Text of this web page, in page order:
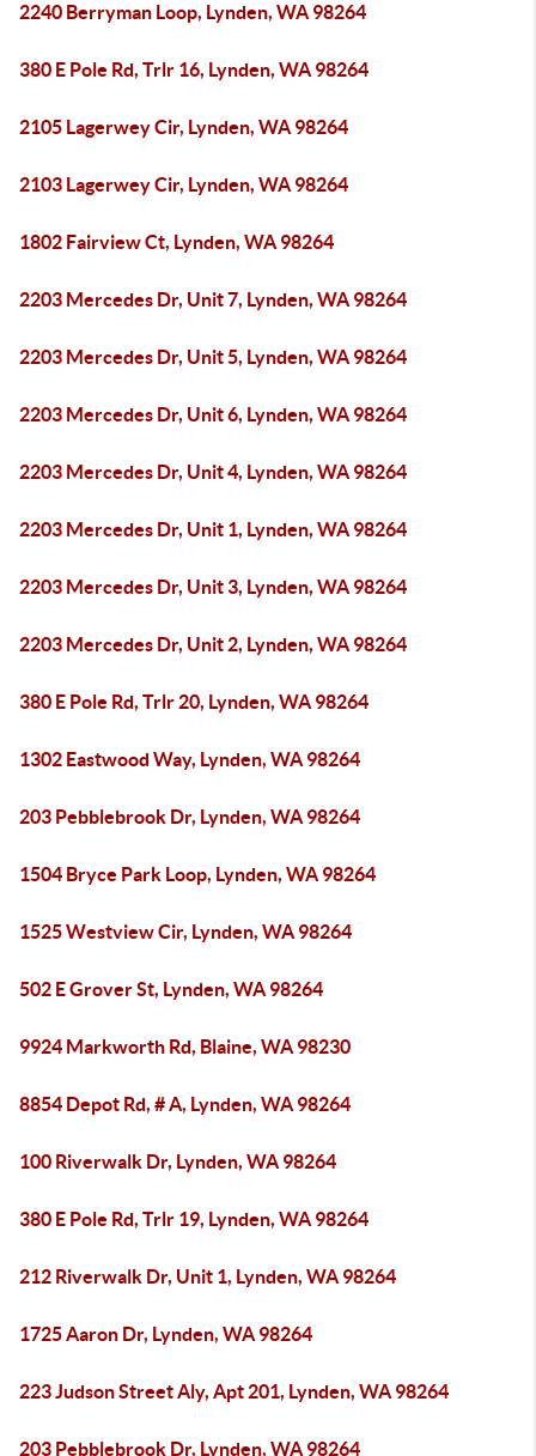
2240 Berryman Loop, Lynden, WA 98264
380 E Pole Rd, Trlr 16, Lynden, WA 98264
2105 Lagerwey Cir, Lynden, WA 98264
2103 Lagerwey Cir, Lynden, WA 98264
1802 Fairview Ct, Lynden, WA 98264
2203 Mercedes Dr, Unit 7, Lynden, WA 98264
2203 Mercedes Dr, Unit 5, Lynden, WA 98264
2203 Mercedes Dr, Unit 6, Lynden, WA 98264
2203 Mercedes Dr, Unit 4, Lynden, WA 98264
2203 Mercedes Dr, Unit 1, Lynden, WA 98264
2203 Mercedes Dr, Unit 3, Lynden, WA 98264
2203 Mercedes Dr, Unit 2, Lynden, WA 98264
380 E Pole Rd, Trlr 20, Lynden, WA 98264
1302 Eastwood Way, Lynden, WA 98264
203 Pebblebrook Dr, Lynden, WA 98264
1504 Bryce Park Loop, Lynden, WA 98264
1525 Westview Cir, Lynden, WA 98264
502 E Grover St, Lynden, WA 98264
9924 Markworth Rd, Blaine, WA 98230
8854 Depot Rd, # A, Lynden, WA 98264
100 Riverwalk Dr, Lynden, WA 98264
380 E Pole Rd, Trlr 19, Lynden, WA 98264
212 Riverwalk Dr, Unit 1, Lynden, WA 98264
1725 Aaron Dr, Lynden, WA 98264
223 Judson Street Aly, Apt 201, Lynden, WA 98264
203 Pebblebrook Dr, Lynden, WA 98264